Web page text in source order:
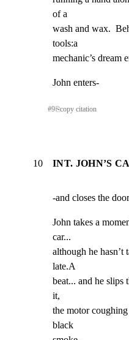
of a
wash and wax.
tools:a
mechanic’s dream
John enters-
#9⎘copy citation
10 INT. JOHN’S
-and closes the
John takes a
car...
although he hasn’t
late.A
beat... and he
it,
the motor
black